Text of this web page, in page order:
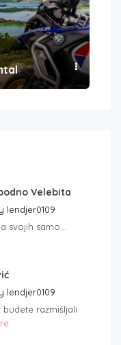
Velebita
lendjer0109
svojih samo...
lendjer0109
razmišljali